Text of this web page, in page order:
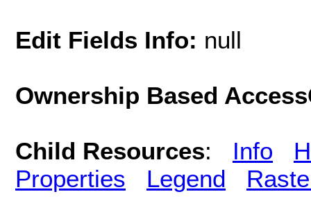
Edit Fields Info: null
Ownership Based
Child Resources: Info
Properties
Legend